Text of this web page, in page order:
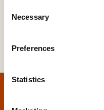
Selection
Necessary
Preferences
Statistics